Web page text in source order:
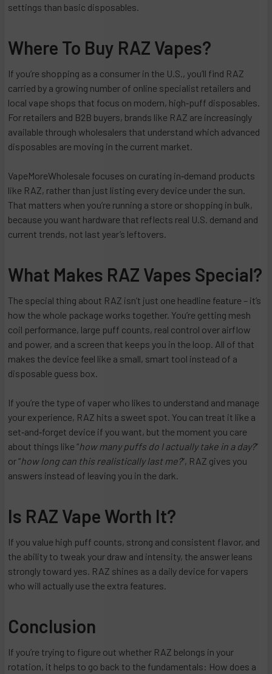
settings than basic disposables.
Where To Buy RAZ Vapes?
If you’re shopping as a consumer in the U.S., you’ll find RAZ
carried by a growing number of online specialist retailers and
local vape shops that focus on modern, high‑puff disposables.
For retailers and B2B buyers, brands like RAZ are increasingly
available through wholesalers that understand which advanced
disposables are moving in the current market.
VapeMoreWholesale focuses on curating in‑demand products
like RAZ, rather than just listing every device under the sun.
That matters when you’re running a store or shopping in bulk,
because you want hardware that reflects real U.S. demand and
current trends, not last year’s leftovers.
What Makes RAZ Vapes Special?
The special thing about RAZ isn’t just one headline feature – it’s
how the whole package works together. You’re getting mesh
coil performance, large puff counts, real control over airflow
and power, and a screen that keeps you in the loop. All of that
makes the device feel like a small, smart tool instead of a
disposable guess box.
If you’re the type of vaper who likes to understand and manage
your experience, RAZ hits a sweet spot. You can treat it like a
set‑and‑forget device if you want, but the moment you care
about things like “how many puffs do I actually take in a day?”
or “how long can this realistically last me?”, RAZ gives you
answers instead of leaving you in the dark.
Is RAZ Vape Worth It?
If you value high puff counts, strong and consistent flavor, and
the ability to tweak your draw and intensity, the answer leans
strongly toward yes. RAZ shines as a daily device for vapers
who will actually use the extra features.
Conclusion
If you’re trying to figure out whether RAZ belongs in your
rotation, it helps to go back to the fundamentals: How does a